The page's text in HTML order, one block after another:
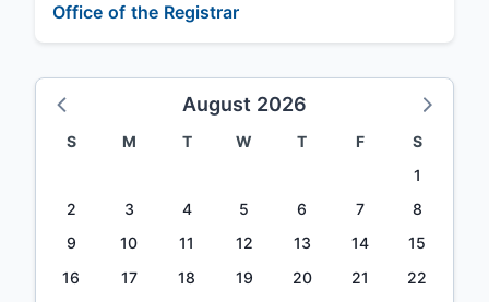
Office of the Registrar
August 2026
S M T W T F
S
1
2
3 4 5 6 7
8
9
10 11 12 13 14
15
16
17 18 19 20 21
22